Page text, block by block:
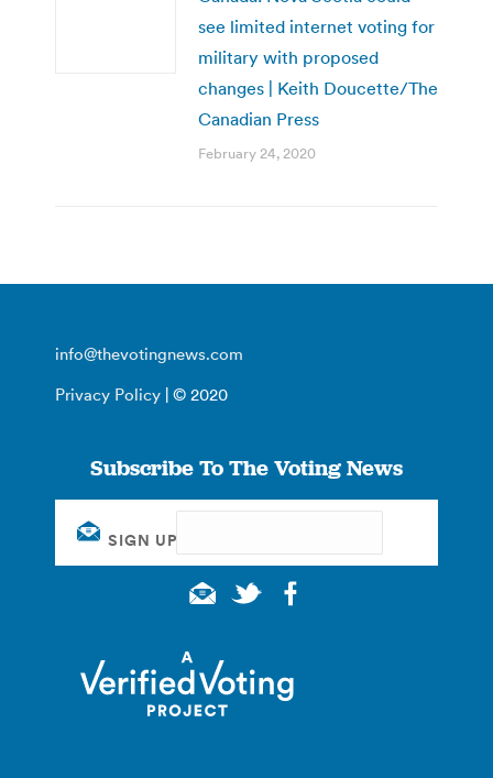
see limited internet voting for
military with proposed
changes | Keith Doucette/The
Canadian Press
February 24, 2020
info@thevotingnews.com
Privacy Policy | © 2020
Subscribe To The Voting News